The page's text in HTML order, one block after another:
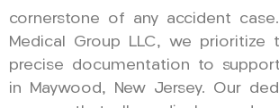
cornerstone of any accident
Medical Group LLC, we prioritize
precise documentation to
in Maywood, New Jersey. Our